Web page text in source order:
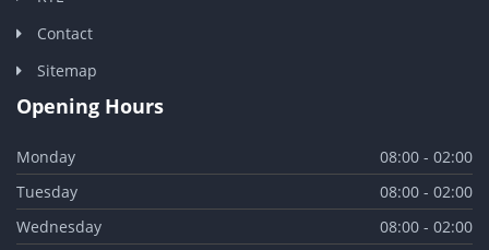
Contact
Sitemap
Opening Hours
Monday
08:00 - 02:00
Tuesday
08:00 - 02:00
Wednesday
08:00 - 02:00